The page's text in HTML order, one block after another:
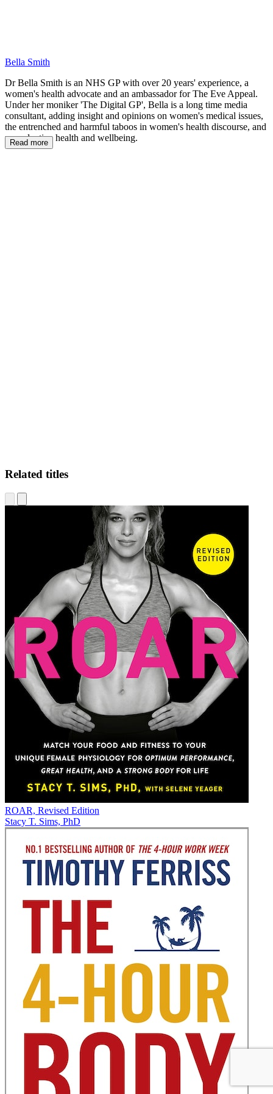
Bella Smith
Dr Bella Smith is an NHS GP with over 20 years' experience, a
women's health advocate and an ambassador for The Eve Appeal.
Under her moniker 'The Digital GP', Bella is a long time media
consultant, adding insight and opinions on women's medical issues,
the entrenched and harmful taboos in women's health discourse, and
reproductive health and wellbeing.
Read more
Related titles
ROAR, Revised Edition
Stacy T. Sims, PhD